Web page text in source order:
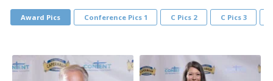
Award Pics Conference Pics 1 C Pics 2 C Pics 3